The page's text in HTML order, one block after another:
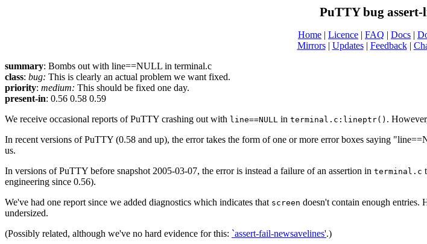
PuTTY bug
Home | Licence | FAQ | Docs |
Mirrors| Updates| Feedback|
summary: Bombs out with line==NULL in terminal.c
class: bug: This is clearly an actual problem we want fixed.
priority: medium: This should be fixed one day.
present-in: 0.56 0.58 0.59
We receive occasional reports of PuTTY crashing out with line==NULL in terminal.c:lineptr() .
In recent versions of PuTTY (0.58 and up), the error takes the form of one or more error boxes saying
us.
In versions of PuTTY before snapshot 2005-03-07, the error is instead a failure of an assertion in terminal.c
engineering since 0.56).
We've had one report since we added diagnostics which indicates that screen doesn't contain enough entries.
undersized.
(Possibly related, although we've no hard evidence for this: `assert-fail-newsavelines'.)